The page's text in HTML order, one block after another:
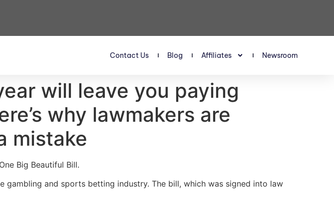
Contact Us Blog Affiliates Newsroom
will leave you paying
why lawmakers are
mistake
Big Beautiful Bill.
and sports betting industry. The bill, which was signed into law